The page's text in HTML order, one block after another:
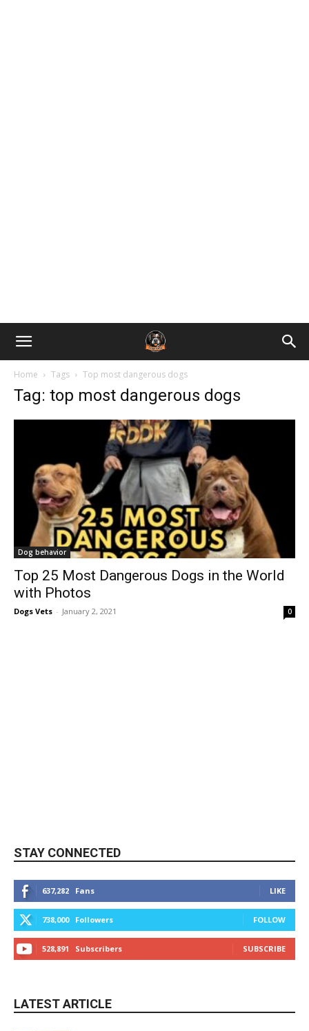
Home Tags Top most dangerous dogs
Tag: top most dangerous dogs
Dog behavior
Top 25 Most Dangerous Dogs in the World
with Photos
Dogs Vets - January 2, 2021 0
STAY CONNECTED
637,282 Fans LIKE
738,000 Followers FOLLOW
528,891 Subscribers SUBSCRIBE
LATEST ARTICLE